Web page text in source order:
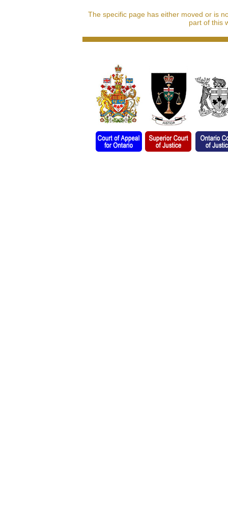
The specific page has either moved or is
part of this